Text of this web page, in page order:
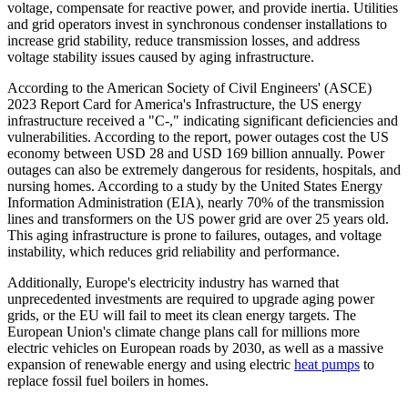
voltage, compensate for reactive power, and provide inertia. Utilities
and grid operators invest in synchronous condenser installations to
increase grid stability, reduce transmission losses, and address
voltage stability issues caused by aging infrastructure.
According to the American Society of Civil Engineers' (ASCE)
2023 Report Card for America's Infrastructure, the US energy
infrastructure received a "C-," indicating significant deficiencies and
vulnerabilities. According to the report, power outages cost the US
economy between USD 28 and USD 169 billion annually. Power
outages can also be extremely dangerous for residents, hospitals, and
nursing homes. According to a study by the United States Energy
Information Administration (EIA), nearly 70% of the transmission
lines and transformers on the US power grid are over 25 years old.
This aging infrastructure is prone to failures, outages, and voltage
instability, which reduces grid reliability and performance.
Additionally, Europe's electricity industry has warned that
unprecedented investments are required to upgrade aging power
grids, or the EU will fail to meet its clean energy targets. The
European Union's climate change plans call for millions more
electric vehicles on European roads by 2030, as well as a massive
expansion of renewable energy and using electric heat pumps to
replace fossil fuel boilers in homes.